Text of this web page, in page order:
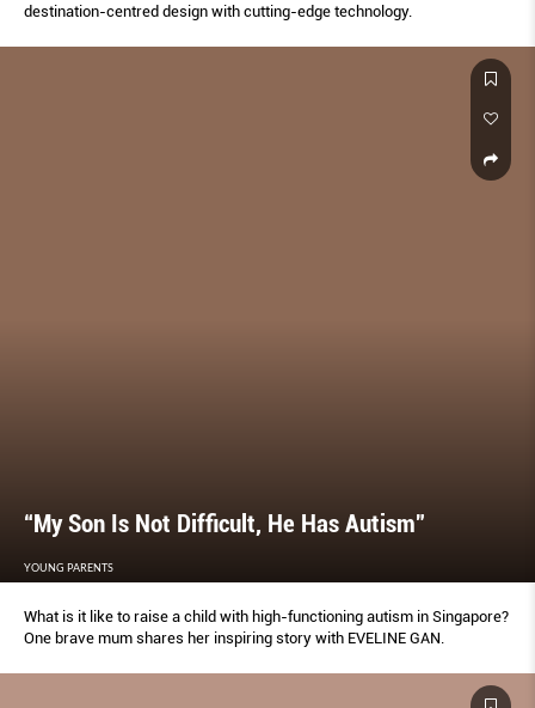
destination-centred design with cutting-edge technology.
“My Son Is Not Difficult, He Has Autism”
YOUNG PARENTS
What is it like to raise a child with high-functioning autism in Singapore?
One brave mum shares her inspiring story with EVELINE GAN.